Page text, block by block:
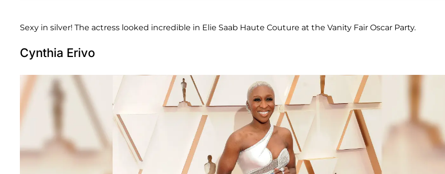
Sexy in silver! The actress looked incredible in Elie Saab Haute Couture at the Vanity Fair Oscar Party.
Cynthia Erivo